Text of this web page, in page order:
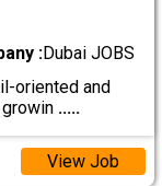
:Dubai JOBS
oriented and
.....
View Job